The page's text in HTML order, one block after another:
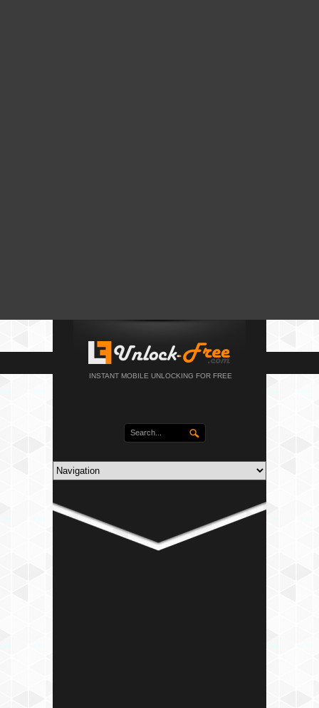
INSTANT MOBILE UNLOCKING FOR FREE